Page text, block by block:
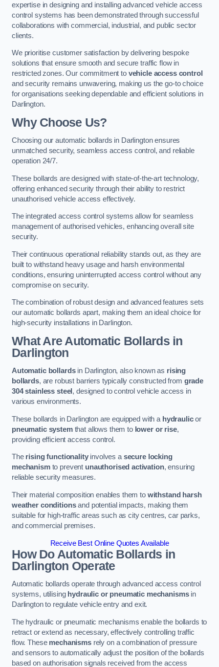
expertise in designing and installing advanced vehicle access
control systems has been demonstrated through successful
collaborations with commercial, industrial, and public sector
clients.
We prioritise customer satisfaction by delivering bespoke
solutions that ensure smooth and secure traffic flow in
restricted zones. Our commitment to vehicle access control
and security remains unwavering, making us the go-to choice
for organisations seeking dependable and efficient solutions in
Darlington.
Why Choose Us?
Choosing our automatic bollards in Darlington ensures
unmatched security, seamless access control, and reliable
operation 24/7.
These bollards are designed with state-of-the-art technology,
offering enhanced security through their ability to restrict
unauthorised vehicle access effectively.
The integrated access control systems allow for seamless
management of authorised vehicles, enhancing overall site
security.
Their continuous operational reliability stands out, as they are
built to withstand heavy usage and harsh environmental
conditions, ensuring uninterrupted access control without any
compromise on security.
The combination of robust design and advanced features sets
our automatic bollards apart, making them an ideal choice for
high-security installations in Darlington.
What Are Automatic Bollardsin
Darlington
Automatic bollardsin Darlington, also known as rising
bollards, are robust barriers typically constructed from grade
304 stainless steel , designed to control vehicle access in
various environments.
These bollards in Darlington are equipped with a hydraulicor
pneumatic systemthat allows them to lower or rise,
providing efficient access control.
The rising functionalityinvolves asecure locking
mechanismto prevent unauthorised activation, ensuring
reliable security measures.
Their material composition enables them to withstand harsh
weather conditionsand potential impacts, making them
suitable for high-traffic areas such as city centres, car parks,
and commercial premises.
Receive Best Online Quotes Available
How Do Automatic Bollards in
Darlington Operate
Automatic bollards operate through advanced access control
systems, utilising hydraulic or pneumatic mechanismsin
Darlington to regulate vehicle entry and exit.
The hydraulic or pneumatic mechanisms enable the bollards to
retract or extend as necessary, effectively controlling traffic
flow. These mechanismsrely on a combination of pressure
and sensors to automatically adjust the position of the bollards
based on authorisation signals received from the access